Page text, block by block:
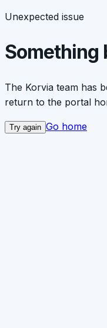
Unexpected issue
Something
The Korvia team has
return to the portal
Try again Go home